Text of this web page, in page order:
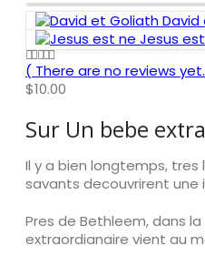
Jesus
0out of 5
( There are no reviews
$10.00
Sur Un bebe
Il y a bien longtemps, tres
savants decouvrirent une
Pres de Bethleem, dans
extraordianaire vient au